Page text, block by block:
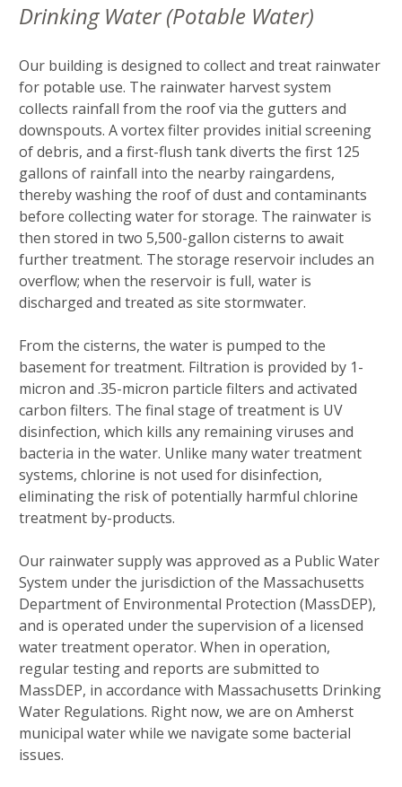
Drinking Water (Potable Water)
Our building is designed to collect and treat rainwater
for potable use. The rainwater harvest system
collects rainfall from the roof via the gutters and
downspouts. A vortex filter provides initial screening
of debris, and a first-flush tank diverts the first 125
gallons of rainfall into the nearby raingardens,
thereby washing the roof of dust and contaminants
before collecting water for storage. The rainwater is
then stored in two 5,500-gallon cisterns to await
further treatment. The storage reservoir includes an
overflow; when the reservoir is full, water is
discharged and treated as site stormwater.
From the cisterns, the water is pumped to the
basement for treatment. Filtration is provided by 1-
micron and .35-micron particle filters and activated
carbon filters. The final stage of treatment is UV
disinfection, which kills any remaining viruses and
bacteria in the water. Unlike many water treatment
systems, chlorine is not used for disinfection,
eliminating the risk of potentially harmful chlorine
treatment by-products.
Our rainwater supply was approved as a Public Water
System under the jurisdiction of the Massachusetts
Department of Environmental Protection (MassDEP),
and is operated under the supervision of a licensed
water treatment operator. When in operation,
regular testing and reports are submitted to
MassDEP, in accordance with Massachusetts Drinking
Water Regulations. Right now, we are on Amherst
municipal water while we navigate some bacterial
issues.